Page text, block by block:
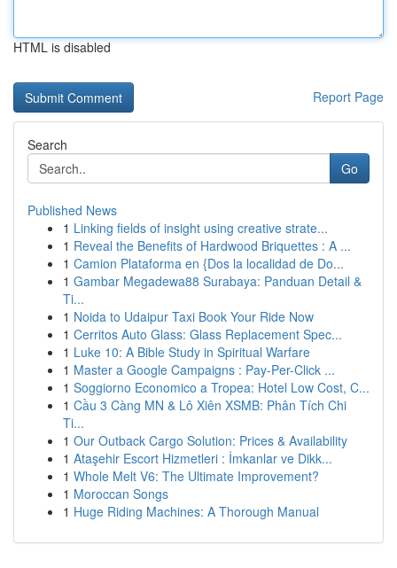
HTML is disabled
Report Page
Search
Go
Published News
1 Linking fields of insight using creative strate...
1 Reveal the Benefits of Hardwood Briquettes : A ...
1 Camion Plataforma en {Dos la localidad de Do...
1 Gambar Megadewa88 Surabaya: Panduan Detail &
Ti...
1 Noida to Udaipur Taxi Book Your Ride Now
1 Cerritos Auto Glass: Glass Replacement Spec...
1 Luke 10: A Bible Study in Spiritual Warfare
1 Master a Google Campaigns : Pay-Per-Click ...
1 Soggiorno Economico a Tropea: Hotel Low Cost, C...
1 Cầu 3 Càng MN & Lô Xiên XSMB: Phân Tích Chi
Ti...
1 Our Outback Cargo Solution: Prices & Availability
1 Ataşehir Escort Hizmetleri : İmkanlar ve Dikk...
1 Whole Melt V6: The Ultimate Improvement?
1 Moroccan Songs
1 Huge Riding Machines: A Thorough Manual